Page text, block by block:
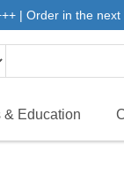
| Order in the
& Education